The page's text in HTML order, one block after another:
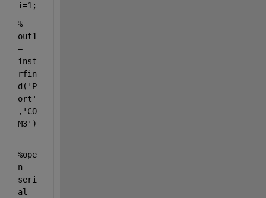
i=1;
%
out1
=
inst
rfin
d('P
ort'
,'CO
M3')
%ope
n
seri
al